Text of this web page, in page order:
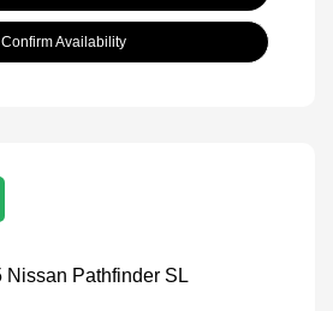
Confirm Availability